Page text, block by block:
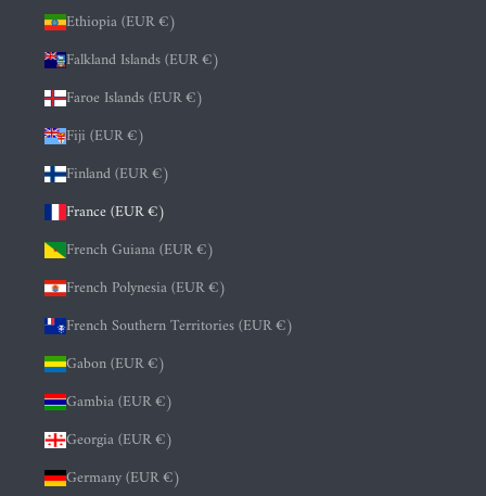
Ethiopia (EUR €)
Falkland Islands (EUR €)
Faroe Islands (EUR €)
Fiji (EUR €)
Finland (EUR €)
France (EUR €)
French Guiana (EUR €)
French Polynesia (EUR €)
French Southern Territories (EUR €)
Gabon (EUR €)
Gambia (EUR €)
Georgia (EUR €)
Germany (EUR €)